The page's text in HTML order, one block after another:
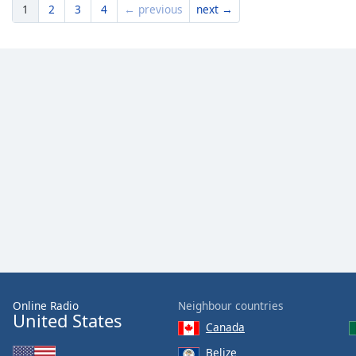
1 2 3 4 ← previous next →
Online Radio
United States
Neighbour countries
Canada
Belize